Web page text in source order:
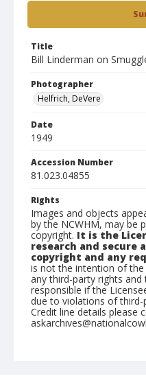
Title
Bill Linderman on
Photographer
Helfrich, DeVere
Date
1949
Accession Number
81.023.04855
Rights
Images and objects
by the NCWHM, may be
copyright. It is the
research and secure
copyright and any
is not the intention of
any third-party rights and
responsible if the
due to violations of
Credit line details please